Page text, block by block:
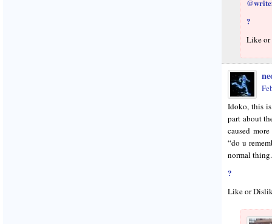
?
Like
Idoko, this
part about
caused
“do u
normal thing.
?
Like or